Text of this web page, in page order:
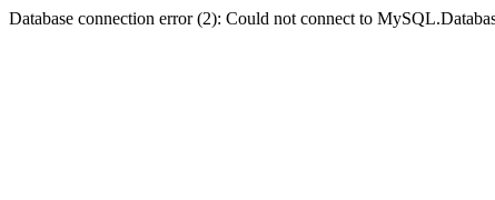
Database connection error (2): Could not connect to